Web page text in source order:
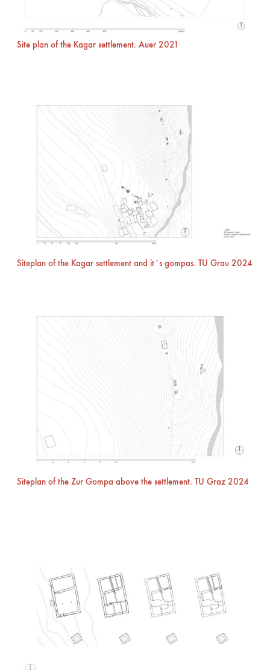
Site plan of the Kagar settlement. Auer 2021
Siteplan of the Kagar settlement and it´s gompas. TU Grau 2024
Siteplan of the Zur Gompa above the settlement. TU Graz 2024